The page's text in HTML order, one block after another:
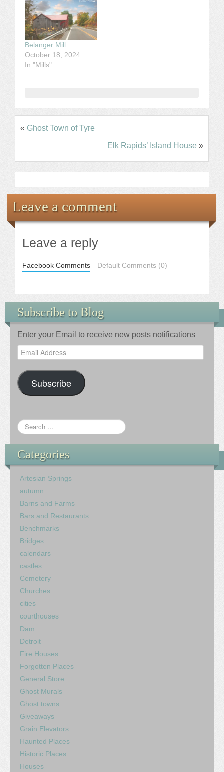
Belanger Mill
October 18, 2024
In "Mills"
« Ghost Town of Tyre
Elk Rapids’ Island House »
Leave a comment
Leave a reply
Facebook Comments Default Comments (0)
Subscribe to Blog
Enter your Email to receive new posts notifications
Email
Address
Subscribe
Categories
Artesian Springs
autumn
Barns and Farms
Bars and Restaurants
Benchmarks
Bridges
calendars
castles
Cemetery
Churches
cities
courthouses
Dam
Detroit
Fire Houses
Forgotten Places
General Store
Ghost Murals
Ghost towns
Giveaways
Grain Elevators
Haunted Places
Historic Places
Houses